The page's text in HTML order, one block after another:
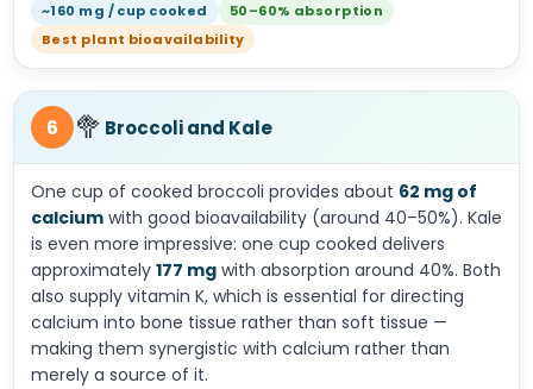
~160 mg / cup cooked
50–60% absorption
Best plant bioavailability
6 🥦 Broccoli and Kale
One cup of cooked broccoli provides about 62 mg of
calcium with good bioavailability (around 40–50%). Kale
is even more impressive: one cup cooked delivers
approximately 177 mg with absorption around 40%. Both
also supply vitamin K, which is essential for directing
calcium into bone tissue rather than soft tissue —
making them synergistic with calcium rather than
merely a source of it.